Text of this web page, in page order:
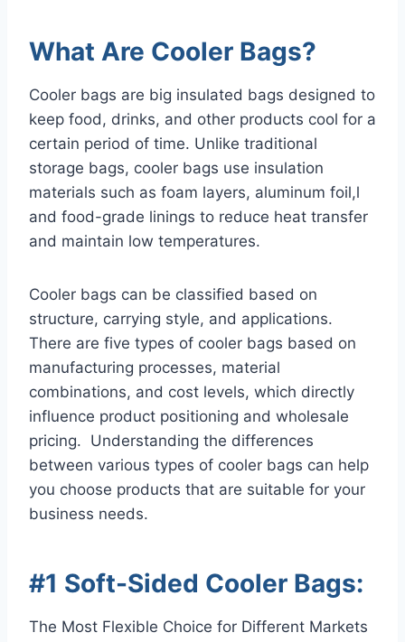
What Are Cooler Bags?
Cooler bags are big insulated bags designed to
keep food, drinks, and other products cool for a
certain period of time. Unlike traditional
storage bags, cooler bags use insulation
materials such as foam layers, aluminum foil,l
and food-grade linings to reduce heat transfer
and maintain low temperatures.
Cooler bags can be classified based on
structure, carrying style, and applications.
There are five types of cooler bags based on
manufacturing processes, material
combinations, and cost levels, which directly
influence product positioning and wholesale
pricing. Understanding the differences
between various types of cooler bags can help
you choose products that are suitable for your
business needs.
#1 Soft-Sided Cooler Bags:
The Most Flexible Choice for Different Markets